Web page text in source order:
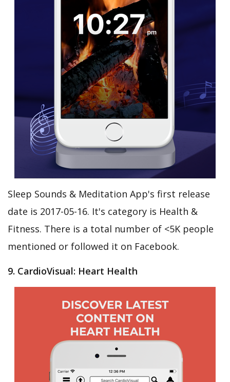
Sleep Sounds & Meditation App's first release
date is 2017-05-16. It's category is Health &
Fitness. There is a total number of <5K people
mentioned or followed it on Facebook.
9. CardioVisual: Heart Health